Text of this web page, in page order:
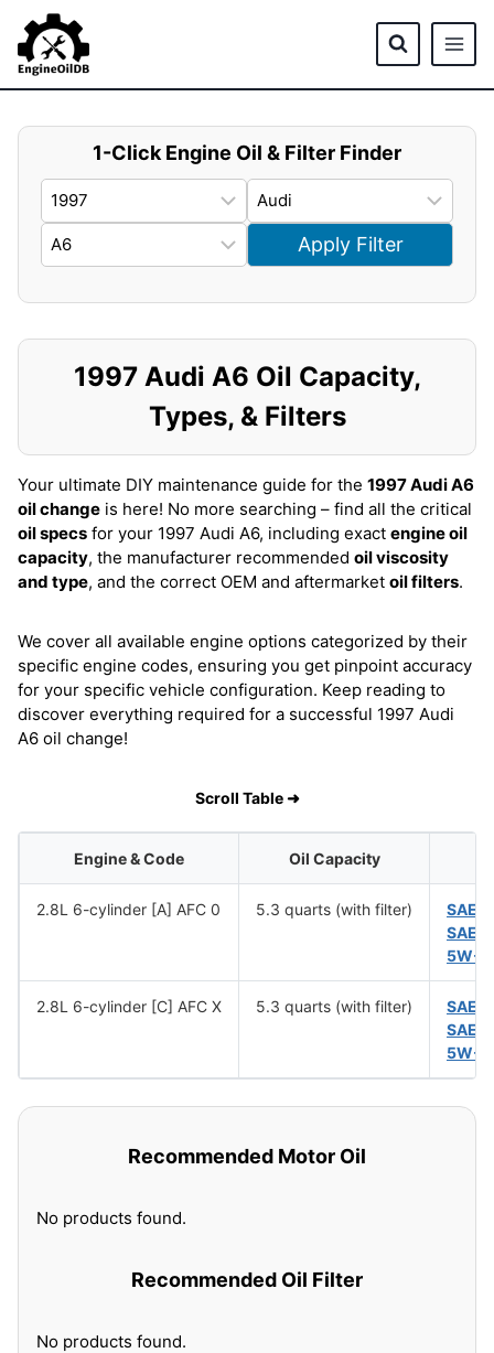
content
1-Click Engine Oil & Filter Finder
Apply Filter
1997 Audi A6 Oil Capacity,
Types, & Filters
Your ultimate DIY maintenance guide for the 1997 Audi A6
oil change is here! No more searching – find all the critical
oil specs for your 1997 Audi A6, including exact engine oil
capacity, the manufacturer recommended oil viscosity
and type, and the correct OEM and aftermarket oil filters.
We cover all available engine options categorized by their
specific engine codes, ensuring you get pinpoint accuracy
for your specific vehicle configuration. Keep reading to
discover everything required for a successful 1997 Audi
A6 oil change!
Scroll Table ➜
Engine & Code Oil Capacity
2.8L 6-cylinder [A] AFC 0 5.3 quarts (with filter)
SAE
SAE
5W-
2.8L 6-cylinder [C] AFC X 5.3 quarts (with filter)
SAE
SAE
5W-
Recommended Motor Oil
No products found.
Recommended Oil Filter
No products found.